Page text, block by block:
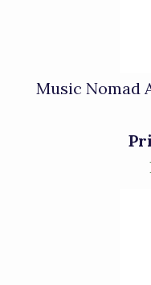
Music Nomad